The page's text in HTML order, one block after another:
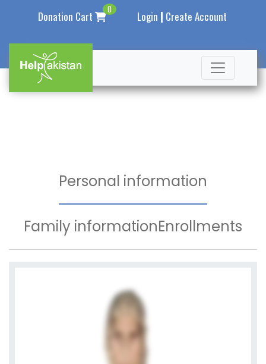
Donation Cart 0 Login | Create Account
Personal information
Family informationEnrollments